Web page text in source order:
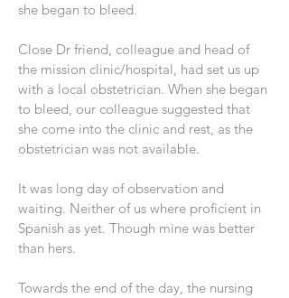
she began to bleed.
Close Dr friend, colleague and head of
the mission clinic/hospital, had set us up
with a local obstetrician. When she began
to bleed, our colleague suggested that
she come into the clinic and rest, as the
obstetrician was not available.
It was long day of observation and
waiting. Neither of us where proficient in
Spanish as yet. Though mine was better
than hers.
Towards the end of the day, the nursing